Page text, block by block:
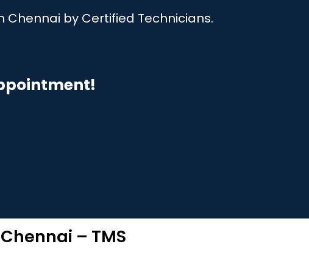
Chennai by Certified Technicians.
– TMS